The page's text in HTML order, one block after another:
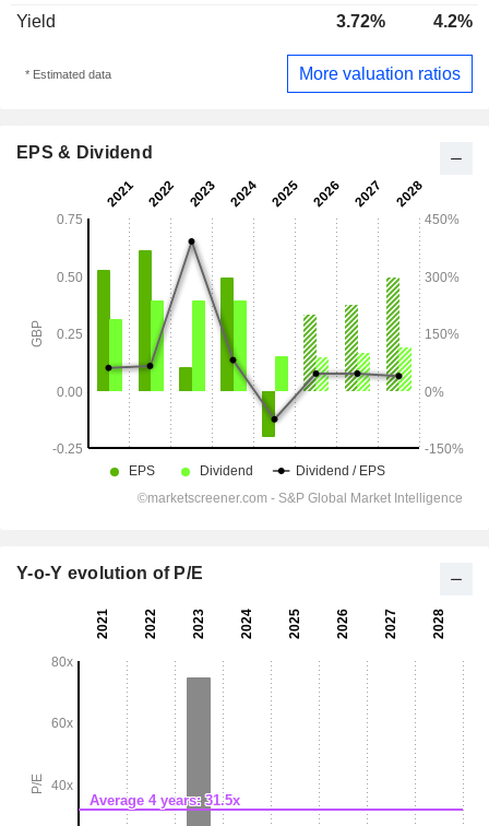
Yield 3.72% 4.2%
* Estimated data More valuation ratios
EPS & Dividend
Y-o-Y evolution of P/E